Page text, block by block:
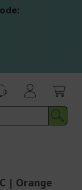
| Orange